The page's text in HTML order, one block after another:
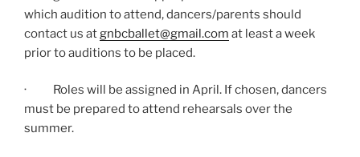
which audition to attend, dancers/parents should
contact us at gnbcballet@gmail.com at least a week
prior to auditions to be placed.
· Roles will be assigned in April. If chosen, dancers
must be prepared to attend rehearsals over the
summer.